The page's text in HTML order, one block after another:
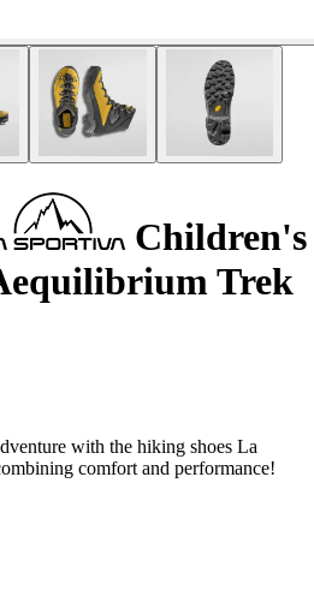
Children's
Trek
with the hiking shoes La
comfort and performance!